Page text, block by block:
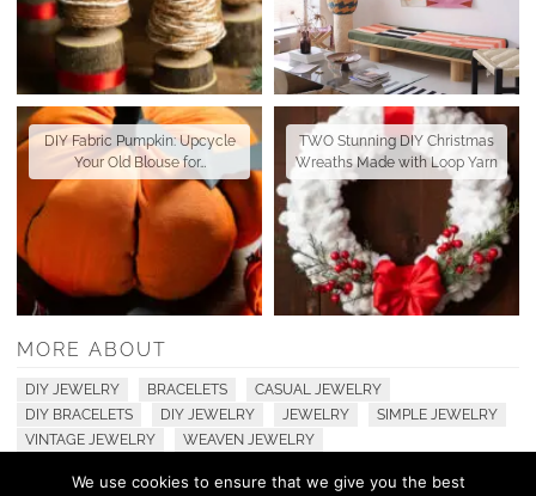
DIY Fabric Pumpkin: Upcycle
Your Old Blouse for…
TWO Stunning DIY Christmas
Wreaths Made with Loop Yarn
MORE ABOUT
DIY JEWELRY BRACELETS
CASUAL JEWELRY
DIY BRACELETS
DIY JEWELRY JEWELRY
SIMPLE JEWELRY
VINTAGE JEWELRY
WEAVEN JEWELRY
We use cookies to ensure that we give you the best